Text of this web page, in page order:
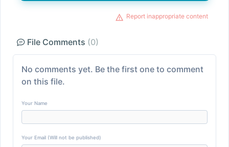
Report inappropriate content
File Comments (0)
No comments yet. Be the first one to comment
on this file.
Your Name
Your Email (Will not be published)